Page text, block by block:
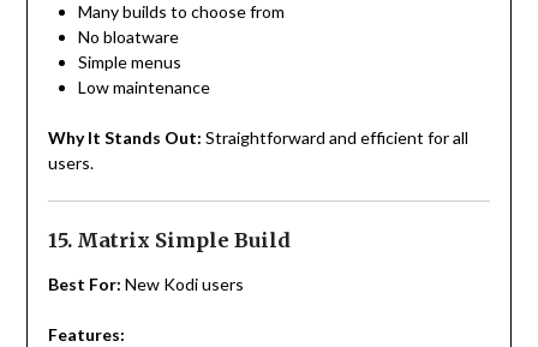
Many builds to choose from
No bloatware
Simple menus
Low maintenance
Why It Stands Out: Straightforward and efficient for all
users.
15. Matrix Simple Build
Best For: New Kodi users
Features: